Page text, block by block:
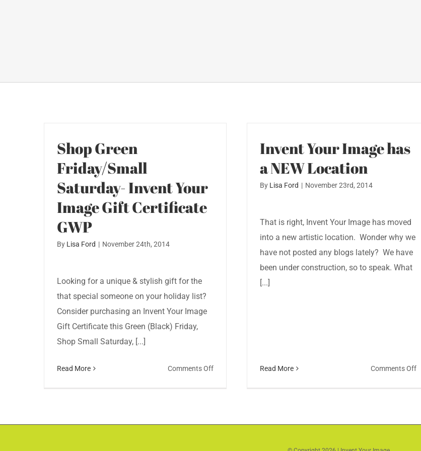
Shop Green
Friday/Small
Saturday- Invent Your
Image Gift Certificate
GWP
By Lisa Ford | November 24th, 2014
Looking for a unique & stylish gift for the
that special someone on your holiday list?
Consider purchasing an Invent Your Image
Gift Certificate this Green (Black) Friday,
Shop Small Saturday, [...]
Read More Comments Offon
Invent Your Image has
a NEW Location
By Lisa Ford | November 23rd, 2014
That is right, Invent Your Image has moved
into a new artistic location. Wonder why we
have not posted any blogs lately? We have
been under construction, so to speak. What
[...]
Read More Comments Offon